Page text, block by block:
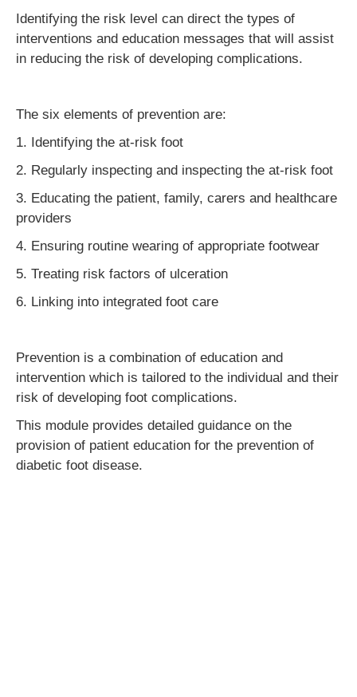
Identifying the risk level can direct the types of
interventions and education messages that will assist
in reducing the risk of developing complications.
The six elements of prevention are:
1. Identifying the at-risk foot
2. Regularly inspecting and inspecting the at-risk foot
3. Educating the patient, family, carers and healthcare
providers
4. Ensuring routine wearing of appropriate footwear
5. Treating risk factors of ulceration
6. Linking into integrated foot care
Prevention is a combination of education and
intervention which is tailored to the individual and their
risk of developing foot complications.
This module provides detailed guidance on the
provision of patient education for the prevention of
diabetic foot disease.